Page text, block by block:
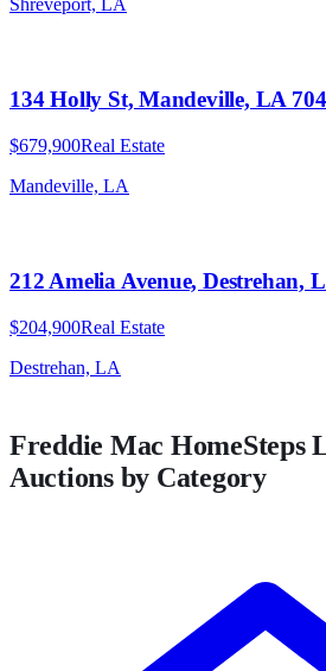
Shreveport, LA
134 Holly St, Mandeville, LA
$679,900Real Estate
Mandeville, LA
212 Amelia Avenue, Destrehan,
$204,900Real Estate
Destrehan, LA
Freddie Mac HomeSteps
Auctions by Category